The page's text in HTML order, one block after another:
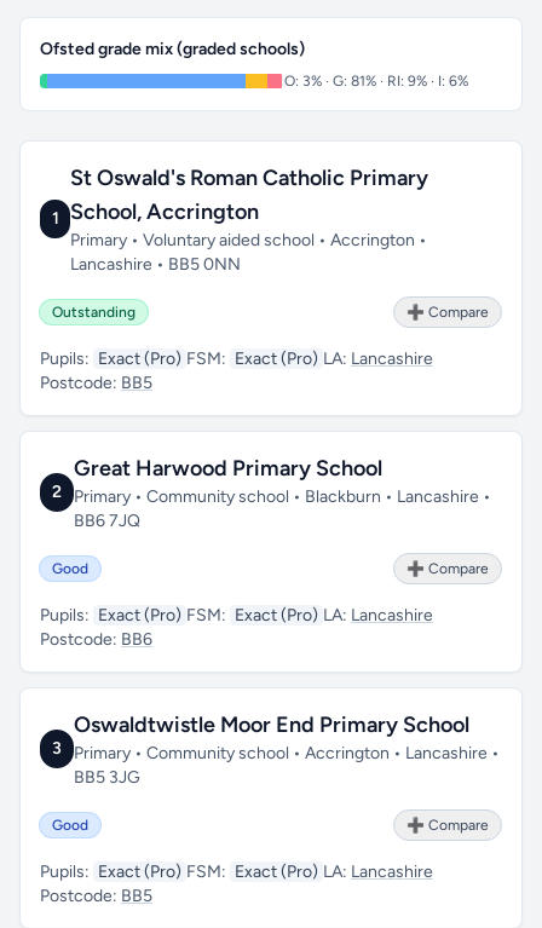
Ofsted grade mix (graded schools)
O: 3% · G: 81% · RI: 9% · I: 6%
1
St Oswald's Roman Catholic Primary
School, Accrington
Primary • Voluntary aided school • Accrington •
Lancashire • BB5 0NN
Outstanding ➕ Compare
Pupils: Exact (Pro) FSM: Exact (Pro) LA: Lancashire
Postcode: BB5
2
Great Harwood Primary School
Primary • Community school • Blackburn • Lancashire •
BB6 7JQ
Good ➕ Compare
Pupils: Exact (Pro) FSM: Exact (Pro) LA: Lancashire
Postcode: BB6
3
Oswaldtwistle Moor End Primary School
Primary • Community school • Accrington • Lancashire •
BB5 3JG
Good ➕ Compare
Pupils: Exact (Pro) FSM: Exact (Pro) LA: Lancashire
Postcode: BB5